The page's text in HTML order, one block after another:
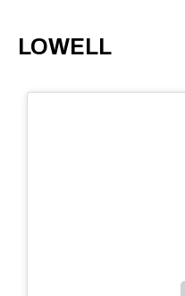
LOWELL